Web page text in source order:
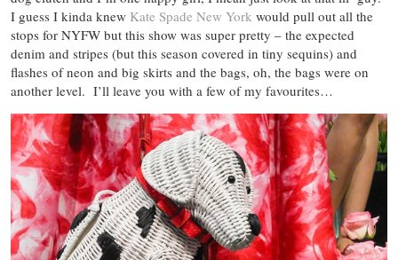
I guess I kinda knew Kate Spade New York would pull out all the
stops for NYFW but this show was super pretty – the expected
denim and stripes (but this season covered in tiny sequins) and
flashes of neon and big skirts and the bags, oh, the bags were on
another level. I’ll leave you with a few of my favourites…